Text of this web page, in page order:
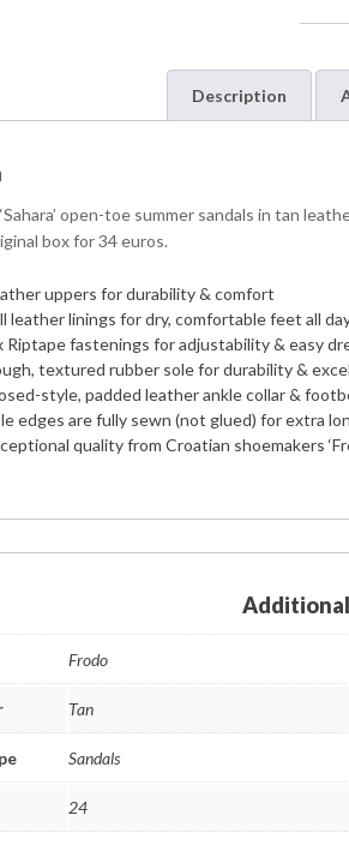
Description
open-toe summer sandals in tan
box for 34 euros.
uppers for durability & comfort
leather linings for dry, comfortable feet all
Riptape fastenings for adjustability & easy
textured rubber sole for durability &
style, padded leather ankle collar &
edges are fully sewn (not glued) for extra
quality from Croatian shoemakers
Frodo
Tan
Sandals
24